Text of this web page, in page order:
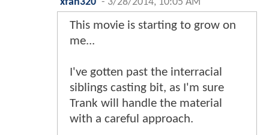
This movie is starting to grow on
me...
I've gotten past the interracial
siblings casting bit, as I'm sure
Trank will handle the material
with a careful approach.